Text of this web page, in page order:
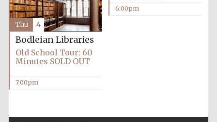
6:00pm
Bodleian Libraries
Old School Tour: 60
Minutes SOLD OUT
7:00pm
Thu 4